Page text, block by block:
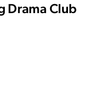
Drama Club